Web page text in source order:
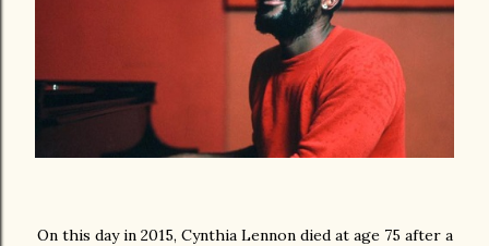
On this day in 2015, Cynthia Lennon died at age 75 after a